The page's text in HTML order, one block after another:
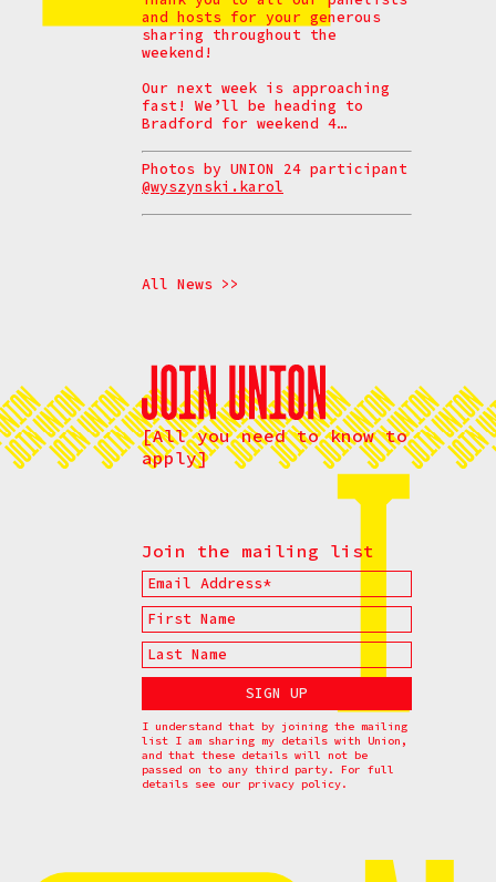
and hosts for your generous
sharing throughout the
weekend!
Our next week is approaching
fast! We’ll be heading to
Bradford for weekend 4…
Photos by UNION 24 participant
@wyszynski.karol
All News >>
[All you need to know to
apply]
Join the mailing list
I understand that by joining the mailing
list I am sharing my details with Union,
and that these details will not be
passed on to any third party. For full
details see our privacy policy.